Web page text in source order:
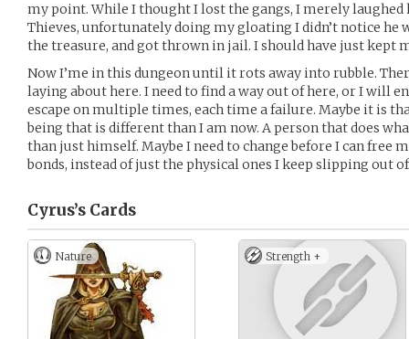
my point. While I thought I lost the gangs, I merely laughed
Thieves, unfortunately doing my gloating I didn’t notice he
the treasure, and got thrown in jail. I should have just kept
Now I’me in this dungeon until it rots away into rubble.
laying about here. I need to find a way out of here, or I will
escape on multiple times, each time a failure. Maybe it is
being that is different than I am now. A person that does
than just himself. Maybe I need to change before I can free
bonds, instead of just the physical ones I keep slipping out of
Cyrus’s Cards
Nature Strength +